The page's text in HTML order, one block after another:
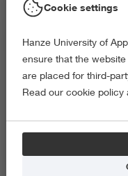
Why
Cookie settings
Hanze University of
ensure that the
are placed for third-
Read our cookie policy